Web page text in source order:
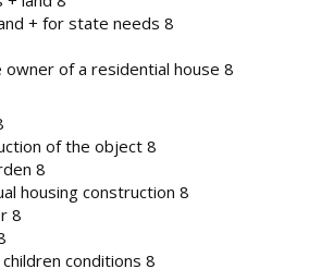
+ for state needs 8
of a residential house 8
of the object 8
8
housing construction 8
8
conditions 8